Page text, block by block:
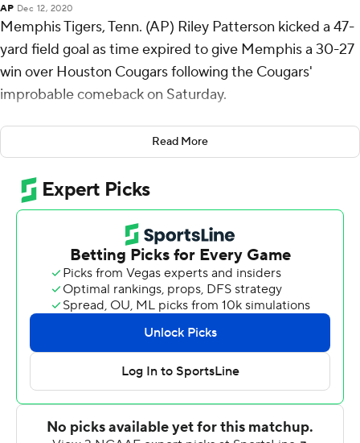
AP Dec 12, 2020
Memphis Tigers, Tenn. (AP) Riley Patterson kicked a 47-
yard field goal as time expired to give Memphis a 30-27
win over Houston Cougars following the Cougars'
improbable comeback on Saturday.
Trailing 27-6 at the end of third, Houston's Clayton Tune
threw a pair of touchdown passes around his 19-yard
scoring run in the final quarter to tie it at 27 with less
than a half-minute left to play.
Tune threw a 13-yard score to Marquez Stevenson early
in the fourth after a 10-play, 75-yard drive. His
touchdown on the ground came five minutes later with
8:01 remaining. The game-tying drive ended when Tune
threw an 18-yard scoring pass to Bryson Smith with 28
seconds to go. On the 15-play, 70-yard march, the
Cougars had two conversions on fourth down to keep
the drive going.
Brady White responded to lead Memphis (7-3, 5-3
Read More